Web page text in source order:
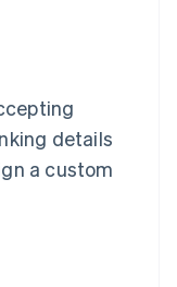
details
a custom